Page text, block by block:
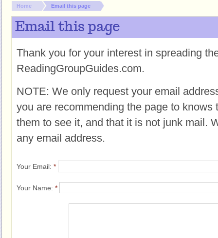
You are here:
Home Email this page
Email this page
Thank you for your interest in spreading
ReadingGroupGuides.com.
NOTE: We only request your email
you are recommending the page to knows
them to see it, and that it is not junk mail.
any email address.
Your Email: *
Your Name: *